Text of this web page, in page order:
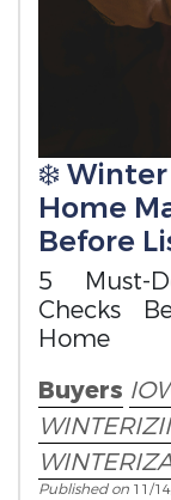
❄️ Winter
Home
Before
5 Must-
Checks
Home
Buyers
Published on 11/